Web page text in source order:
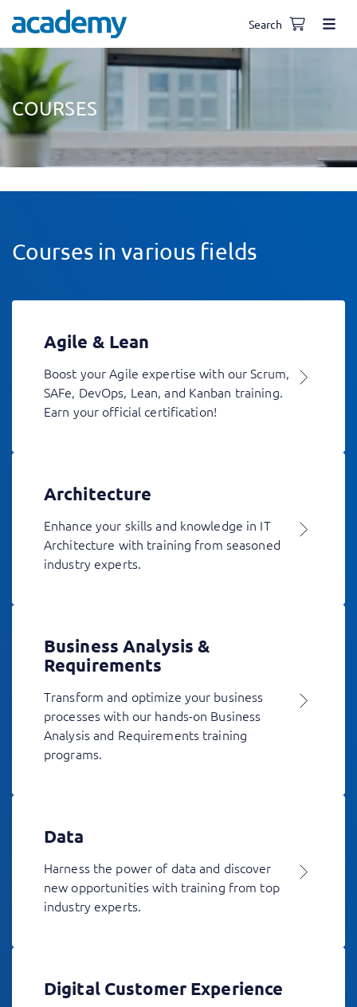
Search
COURSES
Courses in various fields
Agile & Lean
Boost your Agile expertise with our Scrum,
SAFe, DevOps, Lean, and Kanban training.
Earn your official certification!
Architecture
Enhance your skills and knowledge in IT
Architecture with training from seasoned
industry experts.
Business Analysis &
Requirements
Transform and optimize your business
processes with our hands-on Business
Analysis and Requirements training
programs.
Data
Harness the power of data and discover
new opportunities with training from top
industry experts.
Digital Customer Experience